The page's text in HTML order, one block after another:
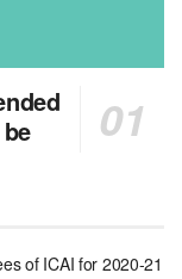
of ICAI for 2020-21